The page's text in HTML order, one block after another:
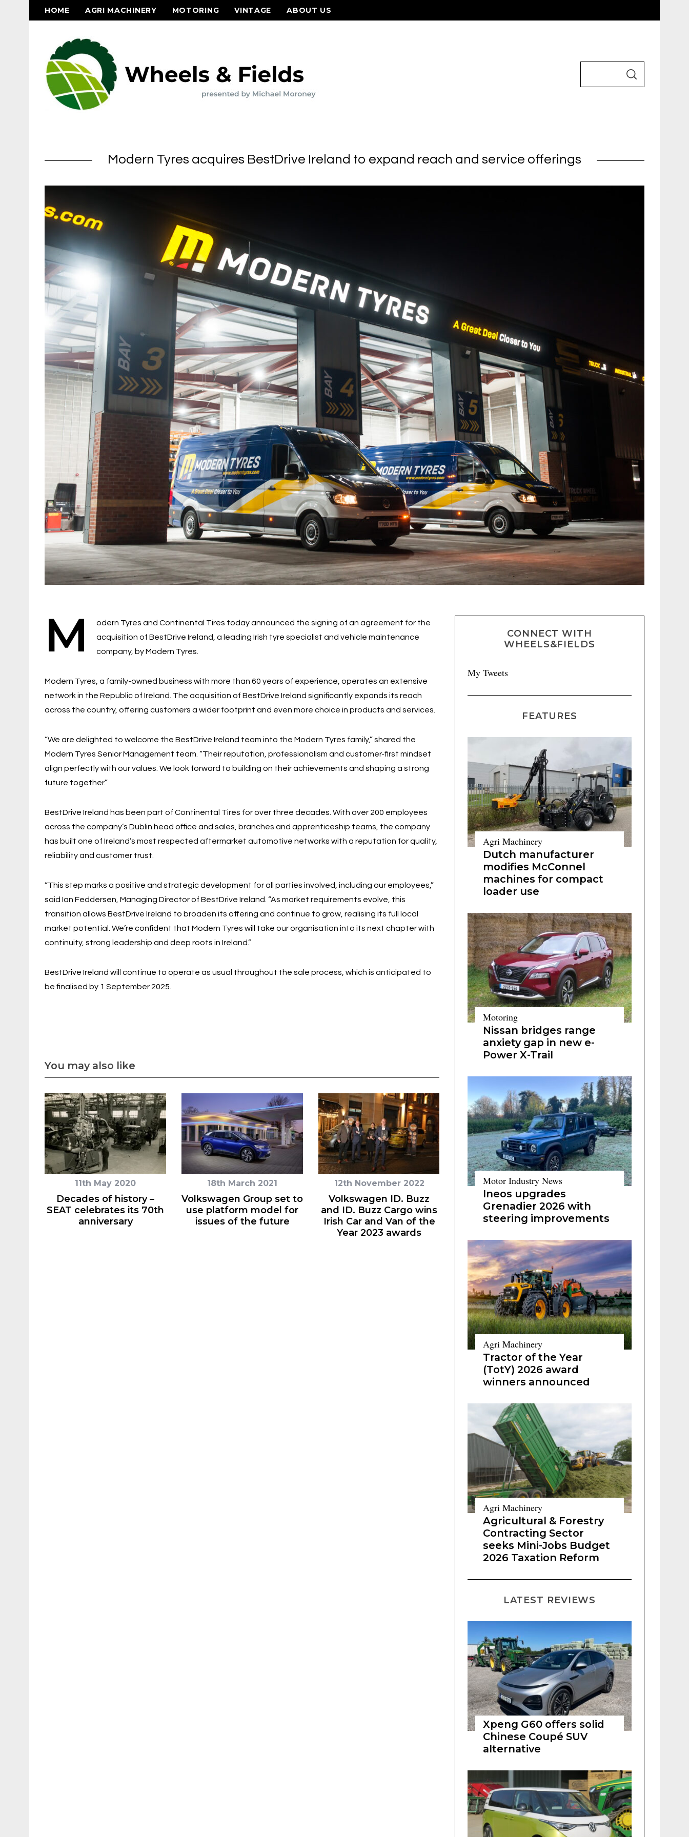
HOME AGRI MACHINERY MOTORING VINTAGE ABOUT US
Modern Tyres acquires BestDrive Ireland to expand reach and service offerings
M
odern Tyres and Continental Tires today announced the signing of an agreement for the
acquisition of BestDrive Ireland, a leading Irish tyre specialist and vehicle maintenance
company, by Modern Tyres.
Modern Tyres, a family-owned business with more than 60 years of experience, operates an extensive
network in the Republic of Ireland. The acquisition of BestDrive Ireland significantly expands its reach
across the country, offering customers a wider footprint and even more choice in products and services.
“We are delighted to welcome the BestDrive Ireland team into the Modern Tyres family,” shared the
Modern Tyres Senior Management team. “Their reputation, professionalism and customer-first mindset
align perfectly with our values. We look forward to building on their achievements and shaping a strong
future together.”
BestDrive Ireland has been part of Continental Tires for over three decades. With over 200 employees
across the company’s Dublin head office and sales, branches and apprenticeship teams, the company
has built one of Ireland’s most respected aftermarket automotive networks with a reputation for quality,
reliability and customer trust.
“This step marks a positive and strategic development for all parties involved, including our employees,”
said Ian Feddersen, Managing Director of BestDrive Ireland. “As market requirements evolve, this
transition allows BestDrive Ireland to broaden its offering and continue to grow, realising its full local
market potential. We’re confident that Modern Tyres will take our organisation into its next chapter with
continuity, strong leadership and deep roots in Ireland.”
BestDrive Ireland will continue to operate as usual throughout the sale process, which is anticipated to
be finalised by 1 September 2025.
You may also like
11th May 2020
Decades of history –
SEAT celebrates its 70th
anniversary
18th March 2021
Volkswagen Group set to
use platform model for
issues of the future
12th November 2022
Volkswagen ID. Buzz
and ID. Buzz Cargo wins
Irish Car and Van of the
Year 2023 awards
CONNECT WITH
WHEELS&FIELDS
My Tweets
FEATURES
Agri Machinery
Dutch manufacturer
modifies McConnel
machines for compact
loader use
Motoring
Nissan bridges range
anxiety gap in new e-
Power X-Trail
Motor Industry News
Ineos upgrades
Grenadier 2026 with
steering improvements
Agri Machinery
Tractor of the Year
(TotY) 2026 award
winners announced
Agri Machinery
Agricultural & Forestry
Contracting Sector
seeks Mini-Jobs Budget
2026 Taxation Reform
LATEST REVIEWS
Xpeng G60 offers solid
Chinese Coupé SUV
alternative